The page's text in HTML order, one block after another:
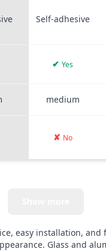
Self-adhesive
✔Yes
medium
✘ No
easy installation,
Glass and